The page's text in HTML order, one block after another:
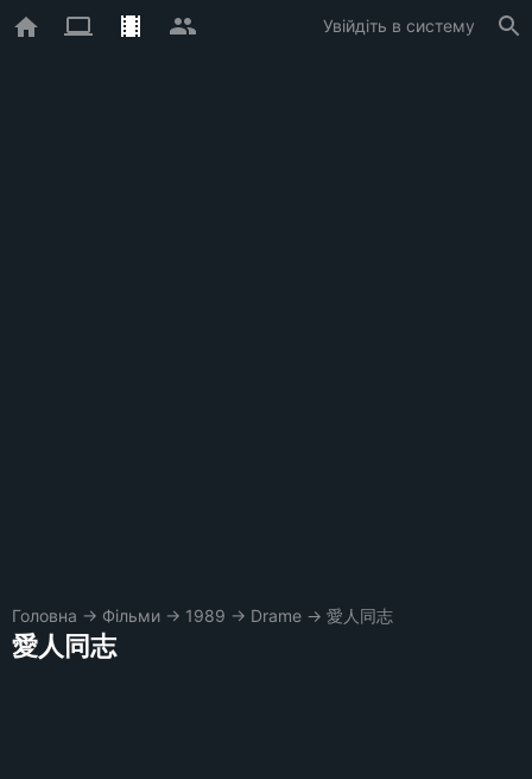
Увійдіть в систему
Головна → Фільми → 1989 → Drame → 愛人同志
愛人同志